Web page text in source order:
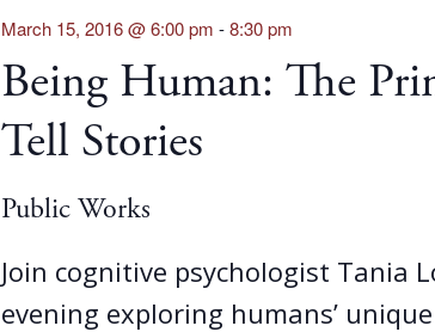
Being Human: The
Tell Stories
March 15, 2016 @ 6:00 pm -8:30 pm
Public Works
Join cognitive psychologist Tania
evening exploring humans’